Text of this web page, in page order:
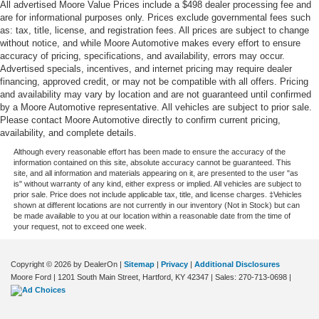
Speed sensitive wipers
Speedometer Redundant digital speedometer
Steering mounted audio control Steering wheel
mounted audio controls
Tachometer
Tailgate control Tailgate/power door lock
Temperature display Exterior temperature display
Third-row windows Fixed third-row windows
Tire pressure Easy-Fill Tire Alert tire pressure fill assist
Trip computer
Trip odometer
Trunk lid trim Plastic trunk lid trim
Visor driver expandable coverage Driver visor with
expandable coverage
Visor driver mirror Driver visor mirror
All advertised Moore Value Prices include a $498 dealer processing fee and
are for informational purposes only. Prices exclude governmental fees such
as: tax, title, license, and registration fees. All prices are subject to change
without notice, and while Moore Automotive makes every effort to ensure
accuracy of pricing, specifications, and availability, errors may occur.
Advertised specials, incentives, and internet pricing may require dealer
financing, approved credit, or may not be compatible with all offers. Pricing
and availability may vary by location and are not guaranteed until confirmed
by a Moore Automotive representative. All vehicles are subject to prior sale.
Please contact Moore Automotive directly to confirm current pricing,
availability, and complete details.
Although every reasonable effort has been made to ensure the accuracy of the
information contained on this site, absolute accuracy cannot be guaranteed. This
site, and all information and materials appearing on it, are presented to the user "as
is" without warranty of any kind, either express or implied. All vehicles are subject to
prior sale. Price does not include applicable tax, title, and license charges. ‡Vehicles
shown at different locations are not currently in our inventory (Not in Stock) but can
be made available to you at our location within a reasonable date from the time of
your request, not to exceed one week.
Copyright © 2026 by DealerOn | Sitemap | Privacy | Additional Disclosures
Moore Ford | 1201 South Main Street, Hartford, KY 42347 | Sales: 270-713-0698 |